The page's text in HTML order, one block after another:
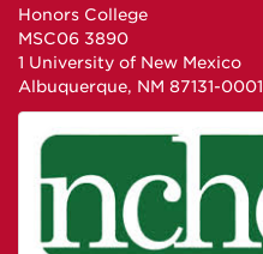
Honors College
MSC06 3890
1 University of New Mexico
Albuquerque, NM 87131-0001